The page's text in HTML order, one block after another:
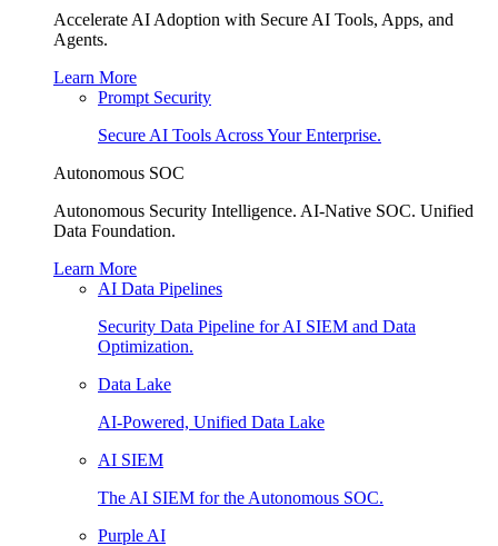
Accelerate AI Adoption with Secure AI Tools, Apps, and
Agents.
Learn More
Prompt Security
Secure AI Tools Across Your Enterprise.
Autonomous SOC
Autonomous Security Intelligence. AI-Native SOC. Unified
Data Foundation.
Learn More
AI Data Pipelines
Security Data Pipeline for AI SIEM and Data
Optimization.
Data Lake
AI-Powered, Unified Data Lake
AI SIEM
The AI SIEM for the Autonomous SOC.
Purple AI